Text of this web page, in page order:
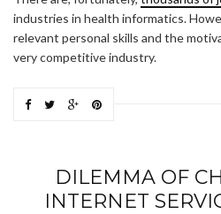
industries in health informatics.
relevant personal skills and the
very competitive industry.
DILEMMA OF
INTERNET